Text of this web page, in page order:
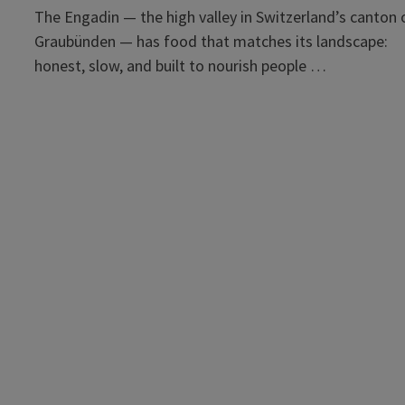
The Engadin — the high valley in Switzerland’s canton
Graubünden — has food that matches its landscape:
honest, slow, and built to nourish people …